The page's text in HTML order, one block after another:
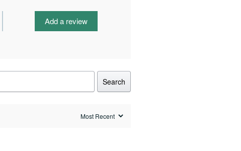
Add a review
Search